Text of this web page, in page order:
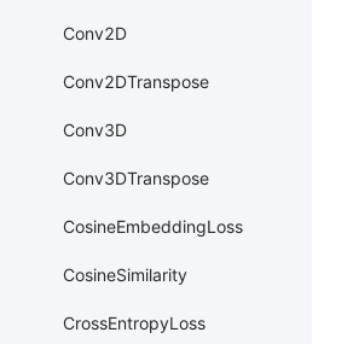
Conv2D
Conv2DTranspose
Conv3D
Conv3DTranspose
CosineEmbeddingLoss
CosineSimilarity
CrossEntropyLoss